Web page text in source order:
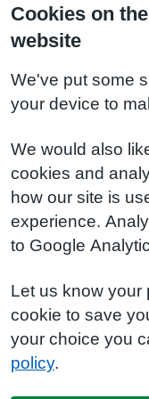
Cookies on
website
We've put some
your device to
We would also
cookies and
how our site is
experience.
to Google
Let us know your
cookie to save
your choice you
policy.